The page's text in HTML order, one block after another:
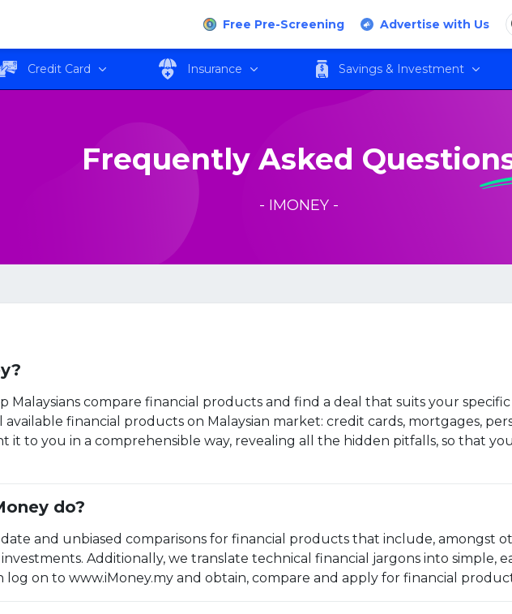
Free Pre-Screening Advertise with Us
Credit Card Insurance Savings & Investment
Frequently Asked
- IMONEY -
Malaysians compare financial products and find a deal that suits your
financial products on Malaysian market: credit cards, mortgages,
it to you in a comprehensible way, revealing all the hidden pitfalls, so that
do?
and unbiased comparisons for financial products that include, amongst
Additionally, we translate technical financial jargons into simple,
log on to www.iMoney.my and obtain, compare and apply for financial